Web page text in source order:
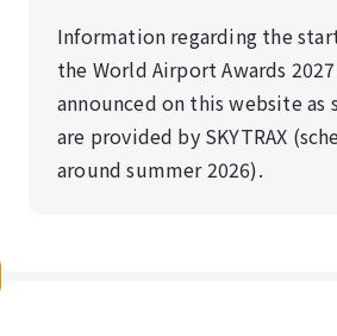
Information regarding the
the World Airport Awards
announced on this website as
are provided by SKYTRAX
around summer 2026).